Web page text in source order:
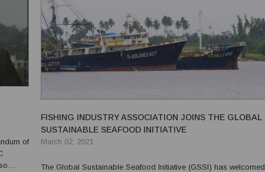
of
FISHING INDUSTRY ASSOCIATION JOINS THE GLOBAL
SUSTAINABLE SEAFOOD INITIATIVE
March 02, 2021
The Global Sustainable Seafood Initiative (GSSI) has welcomed